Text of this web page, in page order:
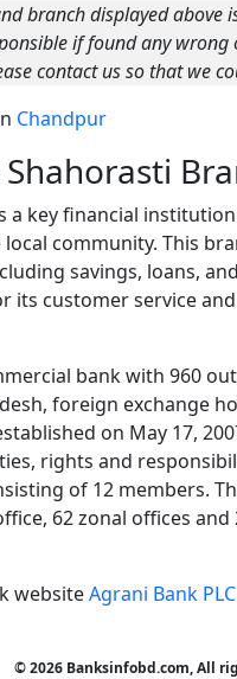
branch displayed above
if found any
contact us so that we
Chandpur
a key financial
community. This
savings, loans,
its customer service
bank with 960
foreign exchange
on May 17,
rights and
of 12 members.
62 zonal offices
websiteAgrani Bank PLC
© 2026 Banksinfobd.com, All